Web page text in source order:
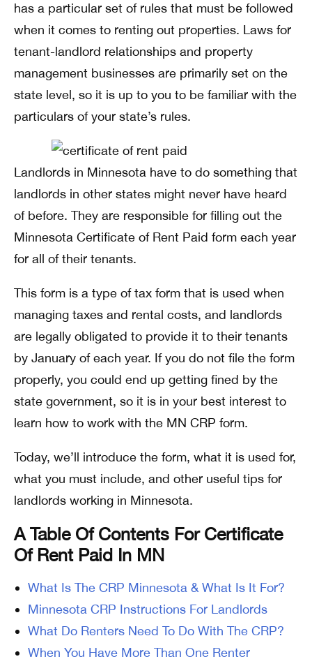
has a particular set of rules that must be followed
when it comes to renting out properties. Laws for
tenant-landlord relationships and property
management businesses are primarily set on the
state level, so it is up to you to be familiar with the
particulars of your state’s rules.
Landlords in Minnesota have to do something that
landlords in other states might never have heard
of before. They are responsible for filling out the
Minnesota Certificate of Rent Paid form each year
for all of their tenants.
This form is a type of tax form that is used when
managing taxes and rental costs, and landlords
are legally obligated to provide it to their tenants
by January of each year. If you do not file the form
properly, you could end up getting fined by the
state government, so it is in your best interest to
learn how to work with the MN CRP form.
Today, we’ll introduce the form, what it is used for,
what you must include, and other useful tips for
landlords working in Minnesota.
A Table Of Contents For Certificate
Of Rent Paid In MN
What Is The CRP Minnesota & What Is It For?
Minnesota CRP Instructions For Landlords
What Do Renters Need To Do With The CRP?
When You Have More Than One Renter